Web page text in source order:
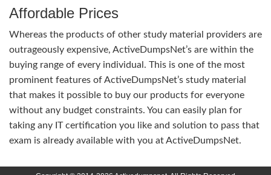
Affordable Prices
Whereas the products of other study material providers are
outrageously expensive, ActiveDumpsNet’s are within the
buying range of every individual. This is one of the most
prominent features of ActiveDumpsNet’s study material
that makes it possible to buy our products for everyone
without any budget constraints. You can easily plan for
taking any IT certification you like and solution to pass that
exam is already available with you at ActiveDumpsNet.